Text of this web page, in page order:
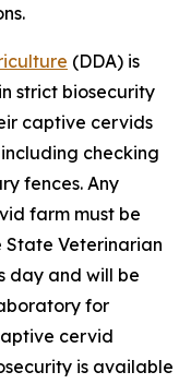
(DDA) is
strict biosecurity
captive cervids
checking
fences. Any
farm must be
Veterinarian
day and will be
for
cervid
is available